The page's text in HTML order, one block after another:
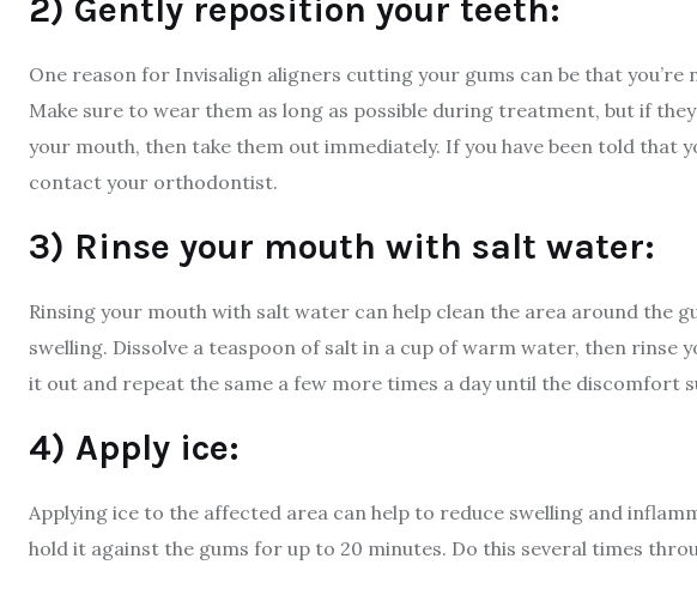
2) Gently reposition your teeth:
One reason for Invisalign aligners cutting your gums can be that
Make sure to wear them as long as possible during treatment, but if
your mouth, then take them out immediately. If you have been told that
contact your orthodontist.
3) Rinse your mouth with salt water:
Rinsing your mouth with salt water can help clean the area around the
swelling. Dissolve a teaspoon of salt in a cup of warm water, then rinse
it out and repeat the same a few more times a day until the discomfort
4) Apply ice:
Applying ice to the affected area can help to reduce swelling and
hold it against the gums for up to 20 minutes. Do this several times